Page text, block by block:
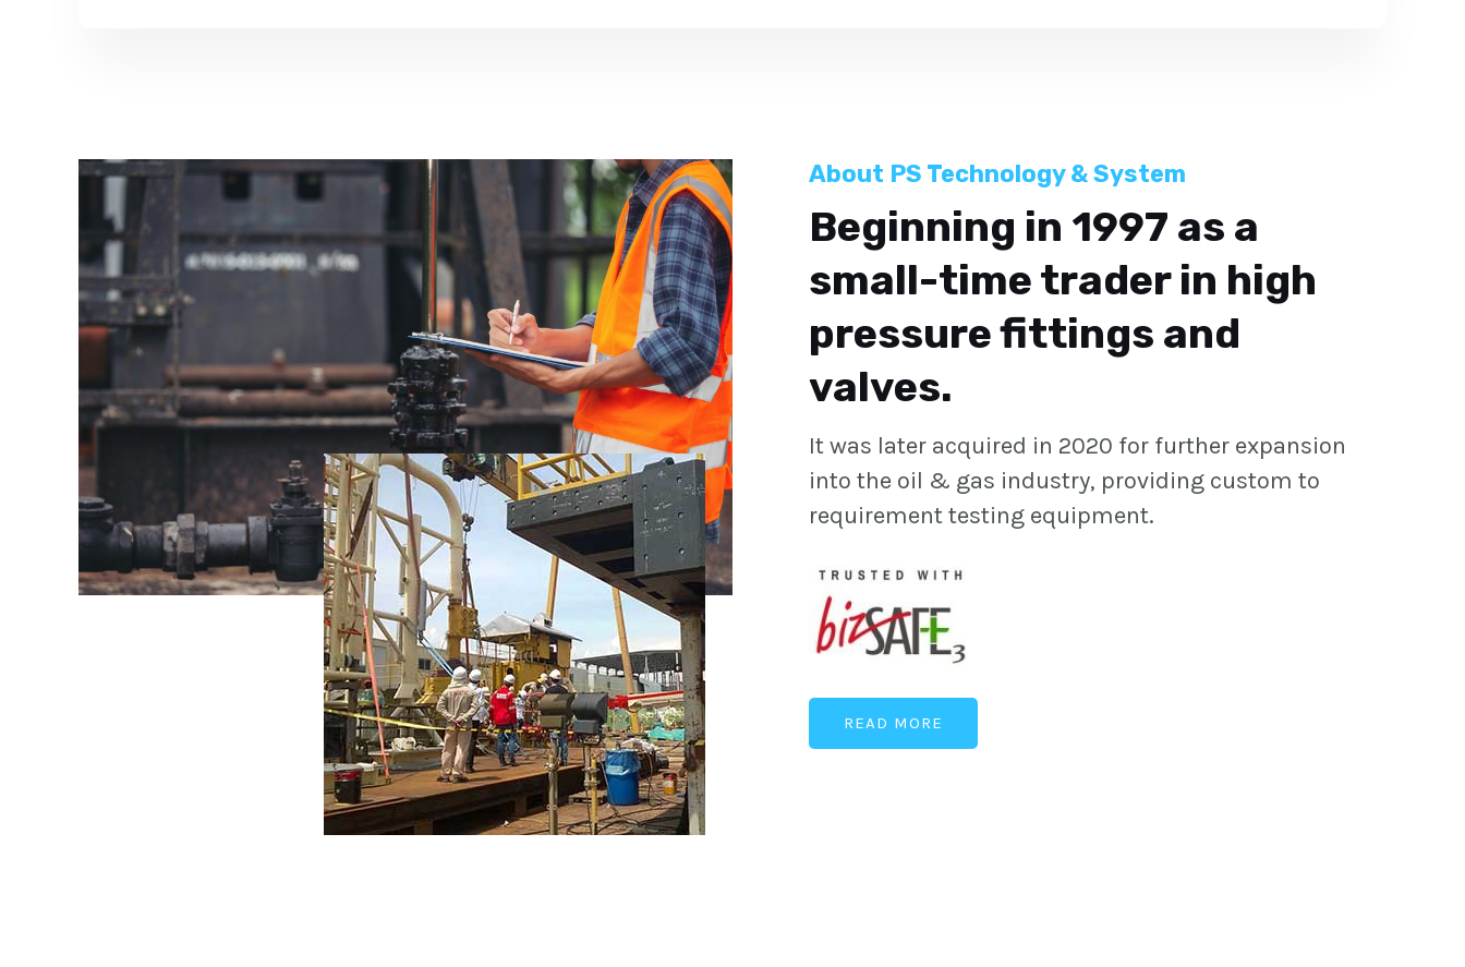
About PS Technology & System
Beginning in 1997 as a
small-time trader in high
pressure fittings and
valves.
It was later acquired in 2020 for further expansion
into the oil & gas industry, providing custom to
requirement testing equipment.
READ MORE